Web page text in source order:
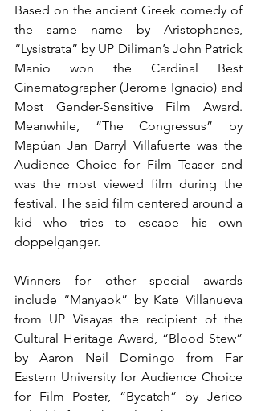
Based on the ancient Greek comedy of
the same name by Aristophanes,
“Lysistrata” by UP Diliman’s John Patrick
Manio won the Cardinal Best
Cinematographer (Jerome Ignacio) and
Most Gender-Sensitive Film Award.
Meanwhile, “The Congressus” by
Mapúan Jan Darryl Villafuerte was the
Audience Choice for Film Teaser and
was the most viewed film during the
festival. The said film centered around a
kid who tries to escape his own
doppelganger.
Winners for other special awards
include “Manyaok” by Kate Villanueva
from UP Visayas the recipient of the
Cultural Heritage Award, “Blood Stew”
by Aaron Neil Domingo from Far
Eastern University for Audience Choice
for Film Poster, “Bycatch” by Jerico